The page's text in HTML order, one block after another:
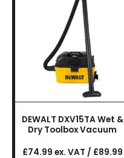
DEWALT DXV15TA Wet &
Dry Toolbox Vacuum
£74.99 ex. VAT / £89.99